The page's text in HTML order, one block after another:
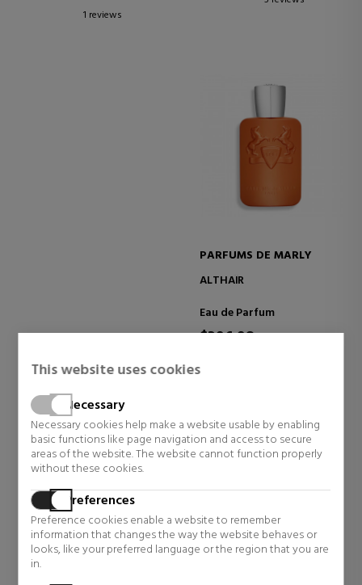
This website uses cookies
Necessary
Necessary cookies help make a website usable by enabling
basic functions like page navigation and access to secure
areas of the website. The website cannot function properly
without these cookies.
Preferences
Preference cookies enable a website to remember
information that changes the way the website behaves or
looks, like your preferred language or the region that you are
in.
1 reviews
PARFUMS DE MARLY
ALTHAÏR
Eau de Parfum
$396.98
SEE MORE
TAKE CARE OF YOUR SKIN THIS
SUMMER
Keep your skin hydrated and glowing with our summer
skincare essentials.